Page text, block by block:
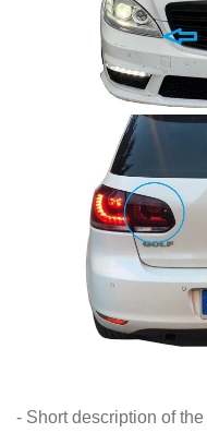
- Short description of